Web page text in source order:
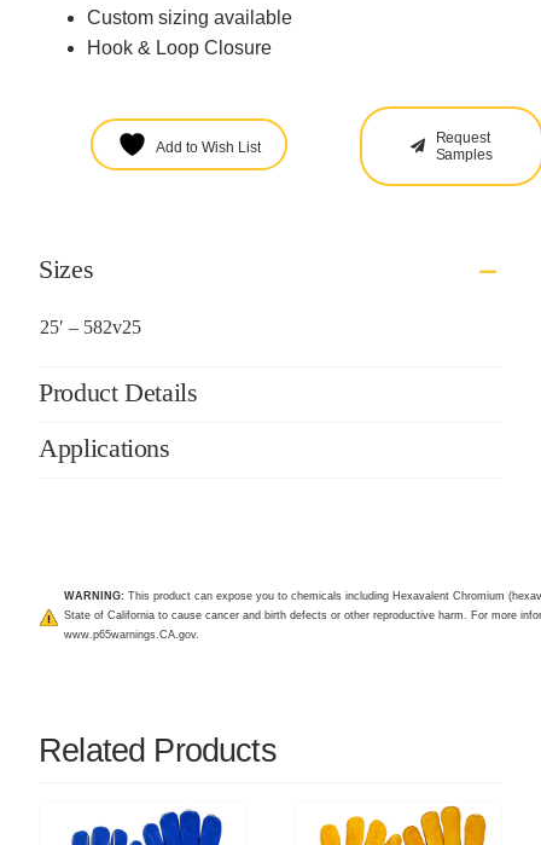
Custom sizing available
Hook & Loop Closure
Add to Wish List
Request
Samples
Sizes
25′ – 582v25
Product Details
Applications
WARNING:This product can expose you to chemicals including Hexavalent Chromium
State of California to cause cancer and birth defects or other reproductive harm. For more
www.p65warnings.CA.gov.
Related Products